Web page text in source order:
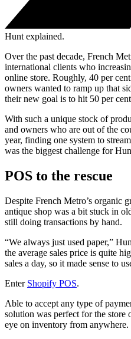
Hunt explained.
Over the past decade, French
international clients who
online store. Roughly, 40 per
owners wanted to ramp up that
their new goal is to hit 50 per
With such a unique stock of
and owners who are out of the
year, finding one system to
was the biggest challenge for
POS to the rescue
Despite French Metro’s organic
antique shop was a bit stuck in
still doing transactions by hand.
“We always just used paper,”
the average sales price is quite
sales a day, so it made sense to
Enter Shopify POS.
Able to accept any type of
solution was perfect for the store
eye on inventory from anywhere.